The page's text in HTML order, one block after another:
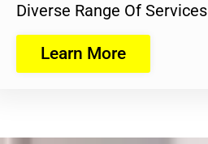
Diverse Range Of Services
Learn More